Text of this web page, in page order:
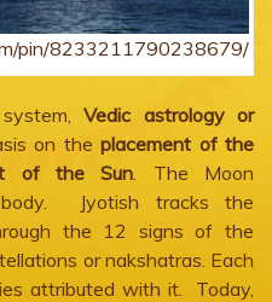
pin/8233211790238679/
system,Vedic astrology or
on the placement of the
of the Sun. The Moon
body. Jyotish tracks the
the 12 signs of the
or nakshatras. Each
attributed with it. Today,